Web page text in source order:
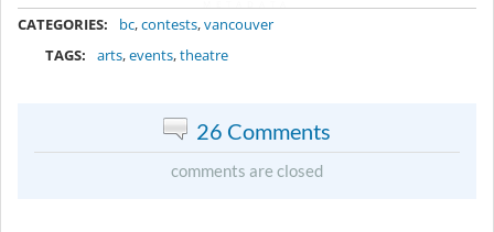
CATEGORIES: bc,contests,vancouver
TAGS:
arts,events,theatre
26 Comments
comments are closed